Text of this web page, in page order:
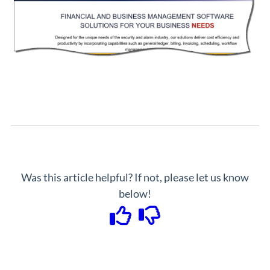
Was this article helpful? If not, please let us know
below!